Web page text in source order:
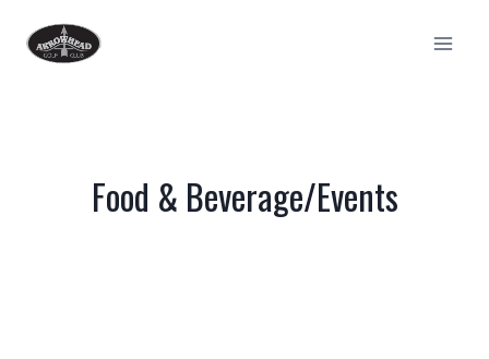
Food & Beverage/Events